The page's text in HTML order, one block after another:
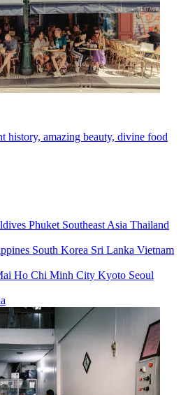
history, amazing beauty, divine food
Phuket Southeast Asia Thailand
South Korea Sri Lanka Vietnam
Ho Chi Minh City Kyoto Seoul